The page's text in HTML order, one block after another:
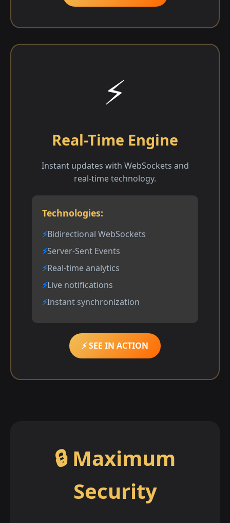
⚡
Real-Time Engine
Instant updates with WebSockets and
real-time technology.
Technologies:
Bidirectional WebSockets
Server-Sent Events
Real-time analytics
Live notifications
Instant synchronization
⚡ SEE IN ACTION
🔒 Maximum
Security